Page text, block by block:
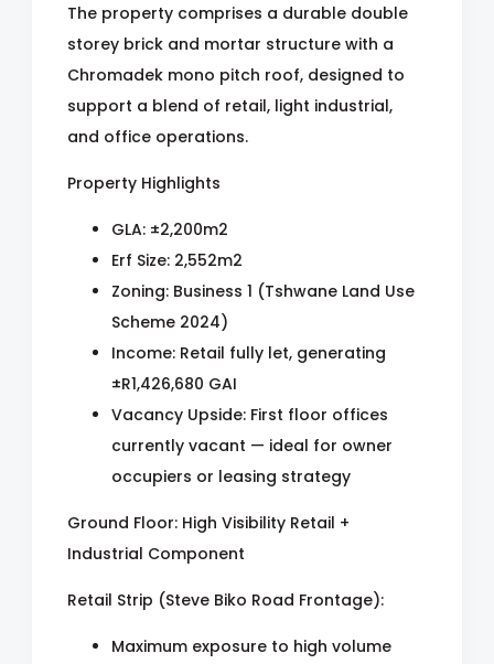
The property comprises a durable double
storey brick and mortar structure with a
Chromadek mono pitch roof, designed to
support a blend of retail, light industrial,
and office operations.
Property Highlights
GLA: ±2,200m2
Erf Size: 2,552m2
Zoning: Business 1 (Tshwane Land Use
Scheme 2024)
Income: Retail fully let, generating
±R1,426,680 GAI
Vacancy Upside: First floor offices
currently vacant — ideal for owner
occupiers or leasing strategy
Ground Floor: High Visibility Retail +
Industrial Component
Retail Strip (Steve Biko Road Frontage):
Maximum exposure to high volume